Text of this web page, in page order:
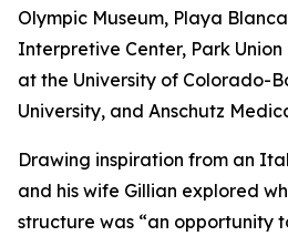
Olympic Museum, Playa
Interpretive Center, Park
at the University of Colorado-
University, and Anschutz
Drawing inspiration from an
and his wife Gillian explored
structure was “an opportunity